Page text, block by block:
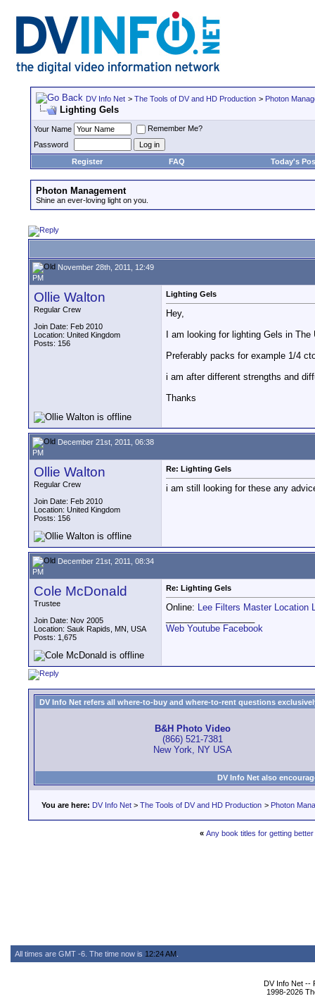
DV Info Net > The Tools of DV and HD Production > Photon
Lighting Gels
Your Name
Remember Me?
Password
Register
FAQ Today's
Photon Management
Shine an ever-loving light on you.
November 28th, 2011, 12:49
PM
Ollie Walton
Regular Crew
Join Date: Feb 2010
Location: United Kingdom
Posts: 156
Lighting Gels
Hey,
I am looking for lighting Gels in
Preferably packs for example 1/4
i am after different strengths and
Thanks
December 21st, 2011, 06:38
PM
Ollie Walton
Regular Crew
Join Date: Feb 2010
Location: United Kingdom
Posts: 156
Re: Lighting Gels
i am still looking for these any
December 21st, 2011, 08:34
PM
Cole McDonald
Trustee
Join Date: Nov 2005
Location: Sauk Rapids, MN, USA
Posts: 1,675
Re: Lighting Gels
Online: Lee Filters Master Location
Web Youtube Facebook
DV Info Net refers all where-to-buy and where-to-rent questions
B&H Photo Video
(866) 521-7381
New York, NY USA
DV Info Net also
You are here: DV Info Net > The Tools of DV and HD Production > Photon
« Any book titles for getting better
All times are GMT -6. The time now is 12:24 AM
DV Info Net --
1998-2026